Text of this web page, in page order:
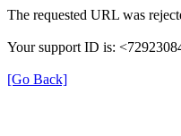
The requested URL was
Your support ID is:
[Go Back]